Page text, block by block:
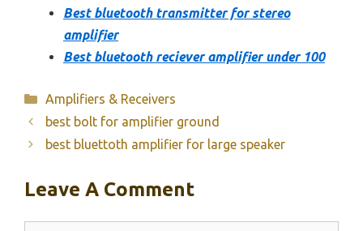
Best bluetooth transmitter for stereo
amplifier
Best bluetooth reciever amplifier under 100
Categories
Amplifiers & Receivers
best bolt for amplifier ground
best bluettoth amplifier for large speaker
Leave A Comment